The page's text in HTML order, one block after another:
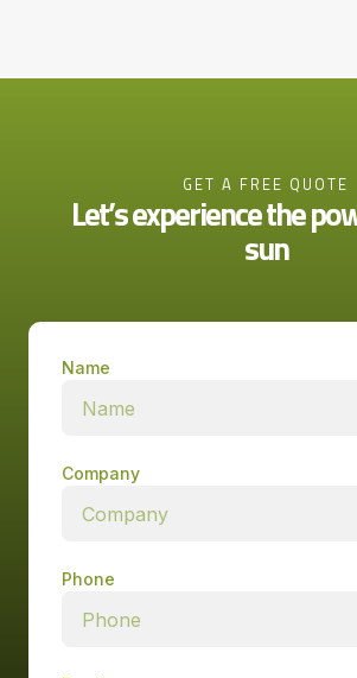
GET A FREE QUOTE
Let’s experience the
sun
Name
Company
Phone